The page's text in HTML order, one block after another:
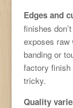
Edges and
finishes
exposes raw
banding or
factory finish
tricky.
Quality